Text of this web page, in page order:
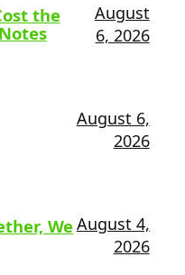
the
August
6, 2026
August 6,
2026
WeAugust 4,
2026